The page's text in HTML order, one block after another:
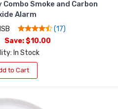
Smoke and Carbon
Alarm
(17)
Save: $10.00
In Stock
to Cart